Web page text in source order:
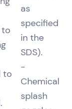
to
to
as
specified
in the
SDS).
-
Chemical
splash